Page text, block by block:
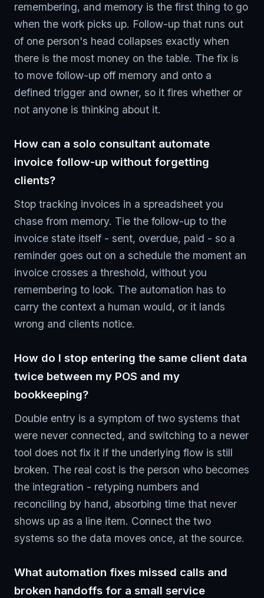
remembering, and memory is the first thing to go
when the work picks up. Follow-up that runs out
of one person's head collapses exactly when
there is the most money on the table. The fix is
to move follow-up off memory and onto a
defined trigger and owner, so it fires whether or
not anyone is thinking about it.
How can a solo consultant automate
invoice follow-up without forgetting
clients?
Stop tracking invoices in a spreadsheet you
chase from memory. Tie the follow-up to the
invoice state itself - sent, overdue, paid - so a
reminder goes out on a schedule the moment an
invoice crosses a threshold, without you
remembering to look. The automation has to
carry the context a human would, or it lands
wrong and clients notice.
How do I stop entering the same client data
twice between my POS and my
bookkeeping?
Double entry is a symptom of two systems that
were never connected, and switching to a newer
tool does not fix it if the underlying flow is still
broken. The real cost is the person who becomes
the integration - retyping numbers and
reconciling by hand, absorbing time that never
shows up as a line item. Connect the two
systems so the data moves once, at the source.
What automation fixes missed calls and
broken handoffs for a small service